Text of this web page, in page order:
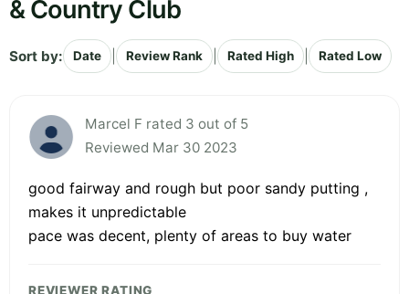
& Country Club
Sort by: Date Review Rank Rated High Rated Low
Marcel F rated 3 out of 5
Reviewed Mar 30 2023
good fairway and rough but poor sandy putting ,
makes it unpredictable
pace was decent, plenty of areas to buy water
REVIEWER RATING